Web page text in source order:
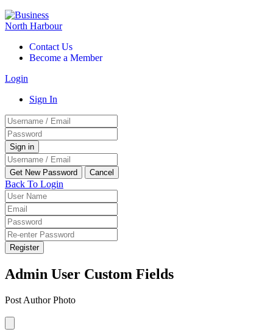
Contact Us
Become a Member
Login
Sign In
Back To Login
Register
Admin User Custom Fields
Post Author Photo